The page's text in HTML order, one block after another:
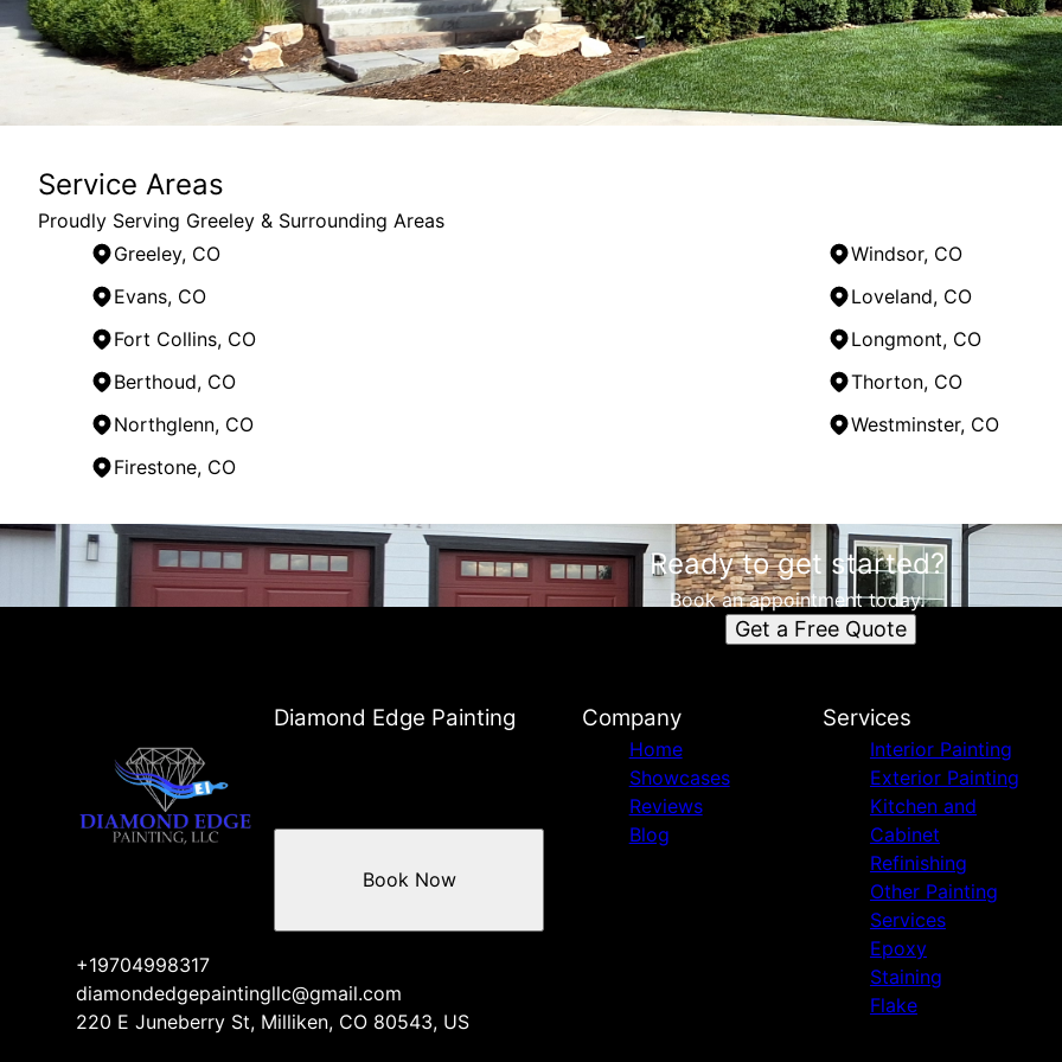
Service Areas
Proudly Serving Greeley & Surrounding Areas
Greeley, CO
Windsor, CO
Evans, CO
Loveland, CO
Fort Collins, CO
Longmont, CO
Berthoud, CO
Thorton, CO
Northglenn, CO
Westminster, CO
Firestone, CO
Areas We Serve
Greeley, CO
Windsor, CO
Thorton, CO
Northglenn, CO
Westminster, CO
Ready to get started?
Book an appointment today.
Get a Free Quote
Diamond Edge Painting
+19704998317
diamondedgepaintingllc@gmail.com
220 E Juneberry St, Milliken, CO 80543, US
Book Now
Company
Home
Showcases
Reviews
Blog
Services
Interior Painting
Exterior Painting
Kitchen and
Cabinet
Refinishing
Other Painting
Services
Epoxy
Staining
Flake